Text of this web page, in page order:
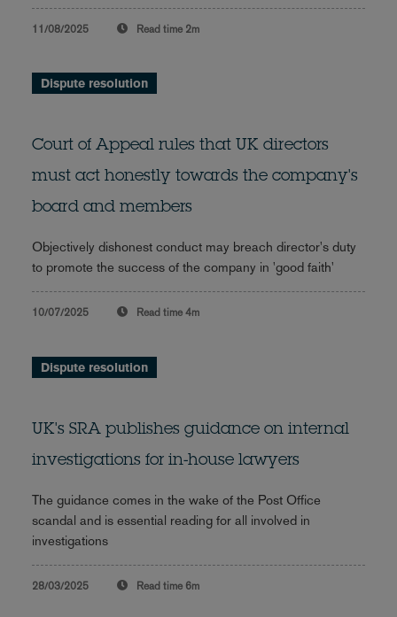
11/08/2025 Read time 2m
Dispute resolution
Court of Appeal rules that UK directors
must act honestly towards the company's
board and members
Objectively dishonest conduct may breach director's duty
to promote the success of the company in 'good faith'
10/07/2025 Read time 4m
Dispute resolution
UK's SRA publishes guidance on internal
investigations for in-house lawyers
The guidance comes in the wake of the Post Office
scandal and is essential reading for all involved in
investigations
28/03/2025 Read time 6m